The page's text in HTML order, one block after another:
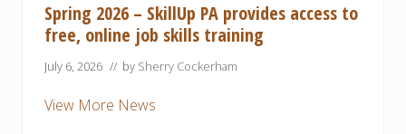
Spring 2026 – SkillUp PA provides access to
free, online job skills training
July 6, 2026 // by Sherry Cockerham
View More News